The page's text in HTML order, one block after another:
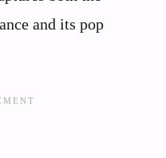
and its pop